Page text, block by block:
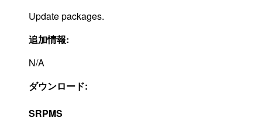
Update packages.
追加情報:
N/A
ダウンロード:
SRPMS